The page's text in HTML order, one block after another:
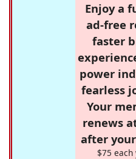
Enjoy a
ad-free
faster
power
fearless
Your
renews
after
$75